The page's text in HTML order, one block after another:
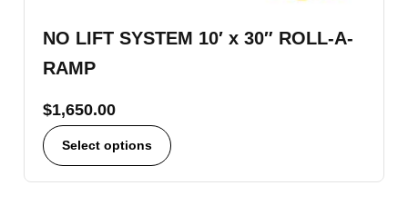
NO LIFT SYSTEM 10′ x 30″ ROLL-A-
RAMP
$1,650.00
Select options